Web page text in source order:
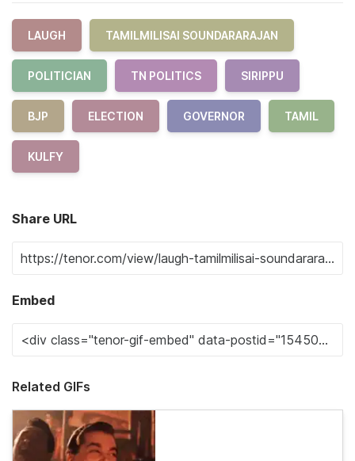
LAUGH TAMILMILISAI SOUNDARARAJAN
POLITICIAN TN POLITICS SIRIPPU
BJP ELECTION GOVERNOR TAMIL
KULFY
Share URL
Embed
Related GIFs